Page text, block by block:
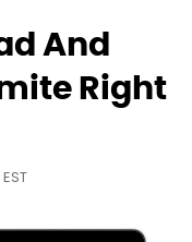
And
Right